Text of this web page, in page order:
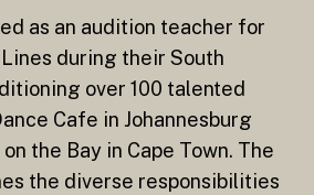
as an audition teacher for
during their South
over 100 talented
Cafe in Johannesburg
the Bay in Cape Town. The
the diverse responsibilities